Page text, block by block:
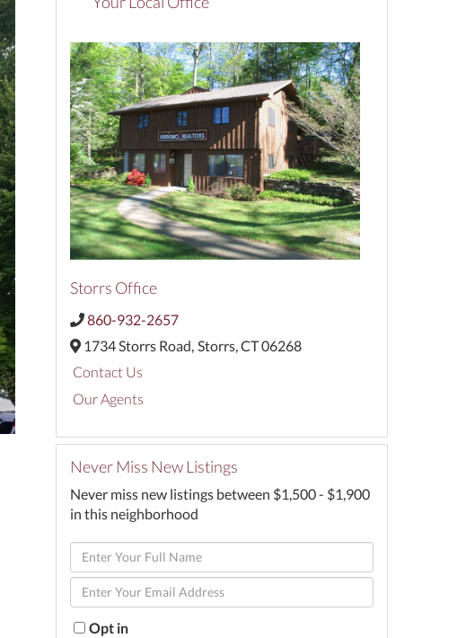
Storrs Office
860-932-2657
1734 Storrs Road, Storrs, CT06268
Contact Us
Our Agents
Never Miss New Listings
Never miss new listings between $1,500 - $1,900
in this neighborhood
Enter
Full
Name
Enter
Your
EmailOpt in